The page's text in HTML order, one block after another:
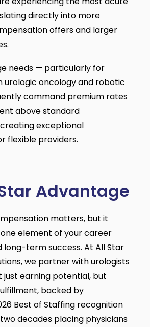
directly into more
offers and larger
needs — particularly for
urologic oncology and robotic
command premium rates
above standard
exceptional
flexible providers.
Advantage
matters, but it
element of your career
long-term success. At All Star
we partner with urologists
just earning potential, but
backed by
Best of Staffing recognition
decades placing physicians